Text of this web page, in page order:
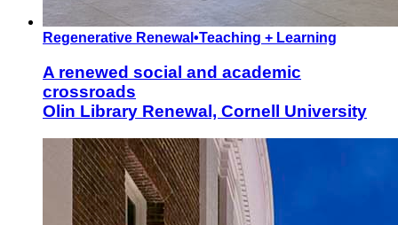
Regenerative Renewal •Teaching + Learning
A renewed social and academic
crossroads
Olin Library Renewal, Cornell University